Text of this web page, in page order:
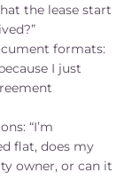
the lease start
formats:
I just
“I’m
flat, does my
owner, or can it